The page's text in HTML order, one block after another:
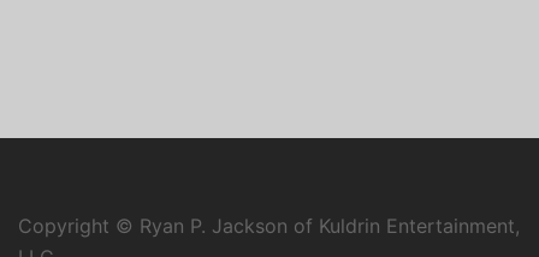
Copyright © Ryan P. Jackson of Kuldrin Entertainment,